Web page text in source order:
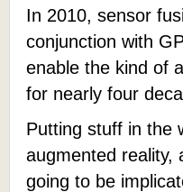
In 2010, sensor
conjunction with
enable the kind of
for nearly four
Putting stuff in the
augmented reality,
going to be